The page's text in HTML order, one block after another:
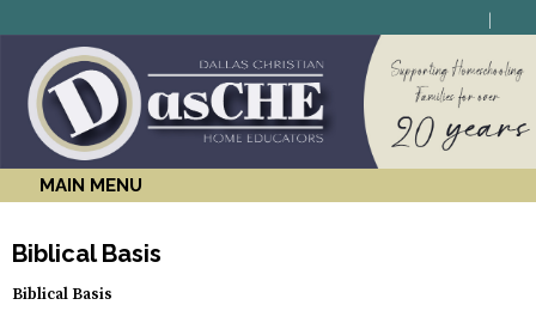
MAIN MENU
Biblical Basis
Biblical Basis